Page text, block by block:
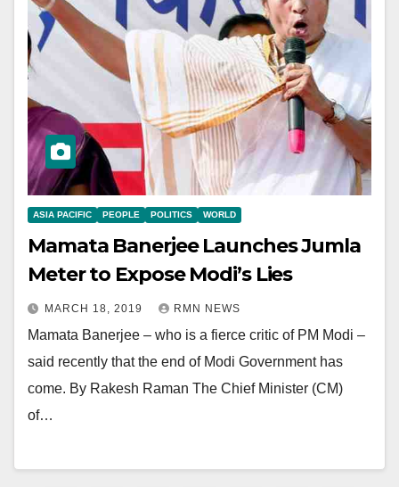
ASIA PACIFIC PEOPLE POLITICS WORLD
Mamata Banerjee Launches Jumla
Meter to Expose Modi’s Lies
MARCH 18, 2019 RMN NEWS
Mamata Banerjee – who is a fierce critic of PM Modi –
said recently that the end of Modi Government has
come. By Rakesh Raman The Chief Minister (CM)
of…